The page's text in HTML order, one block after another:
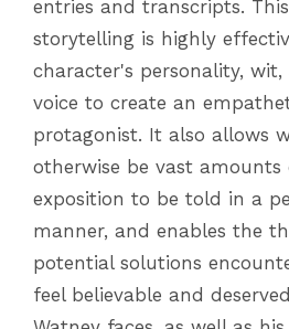
entries and transcripts.
storytelling is highly
character's personality,
voice to create an
protagonist. It also allows
otherwise be vast amounts
exposition to be told in a
manner, and enables the
potential solutions
feel believable and